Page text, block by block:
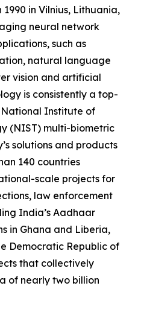
in Vilnius, Lithuania,
neural network
such as
natural language
vision and artificial
is consistently a top-
Institute of
(NIST) multi-biometric
solutions and products
140 countries
scale projects for
law enforcement
India’s Aadhaar
in Ghana and Liberia,
Democratic Republic of
that collectively
of nearly two billion